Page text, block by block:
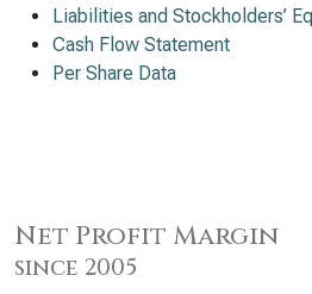
Liabilities and Stockholders’
Cash Flow Statement
Per Share Data
Net Profit Margin
since 2005